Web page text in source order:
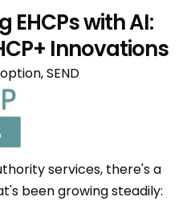
EHCPs with AI:
Innovations
SEND
services, there's a
been growing steadily: